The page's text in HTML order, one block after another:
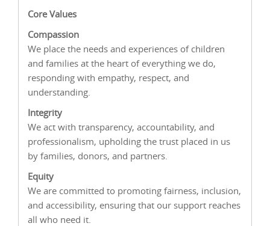
Core Values
Compassion
We place the needs and experiences of children
and families at the heart of everything we do,
responding with empathy, respect, and
understanding.
Integrity
We act with transparency, accountability, and
professionalism, upholding the trust placed in us
by families, donors, and partners.
Equity
We are committed to promoting fairness, inclusion,
and accessibility, ensuring that our support reaches
all who need it.